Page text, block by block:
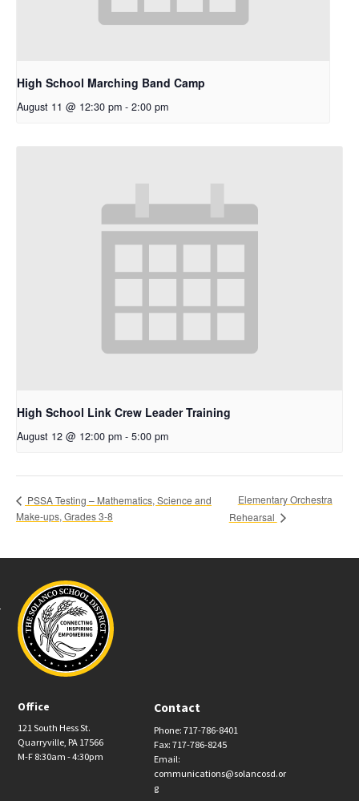
High School Marching Band Camp
August 11 @ 12:30 pm - 2:00 pm
High School Link Crew Leader Training
August 12 @ 12:00 pm - 5:00 pm
PSSA Testing – Mathematics, Science and
Make-ups, Grades 3-8
Elementary Orchestra
Rehearsal
Office
121 South Hess St.
Quarryville, PA 17566
M-F 8:30am - 4:30pm
Contact
Phone: 717-786-8401
Fax: 717-786-8245
Email:
communications@solancosd.or
g